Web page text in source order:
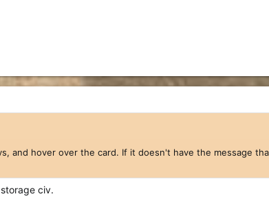
and hover over the card. If it doesn't have the message
civ.